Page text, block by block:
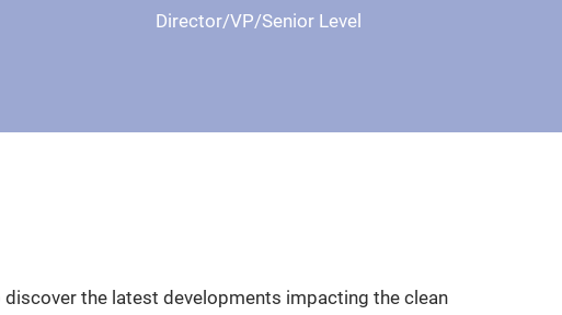
Director/VP/Senior Level
the latest developments impacting the clean